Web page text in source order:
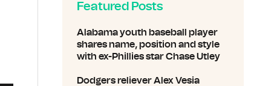
Featured Posts
Alabama youth baseball player
shares name, position and style
with ex-Phillies star Chase Utley
Dodgers reliever Alex Vesia